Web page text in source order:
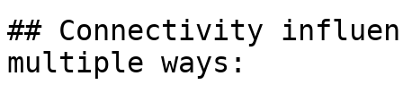
## Connectivity
multiple ways: